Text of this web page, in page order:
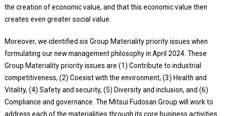
the creation of economic value, and that this economic value then
creates even greater social value.
Moreover, we identified six Group Materiality priority issues when
formulating our new management philosophy in April 2024. These
Group Materiality priority issues are (1) Contribute to industrial
competitiveness, (2) Coexist with the environment, (3) Health and
Vitality, (4) Safety and security, (5) Diversity and inclusion, and (6)
Compliance and governance. The Mitsui Fudosan Group will work to
address each of the materialities through its core business activities